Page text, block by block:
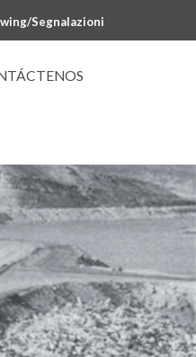
Segnalazioni